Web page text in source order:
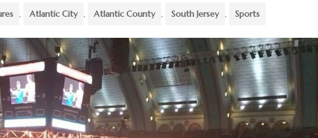
, Atlantic City , Atlantic County , South Jersey , Sports